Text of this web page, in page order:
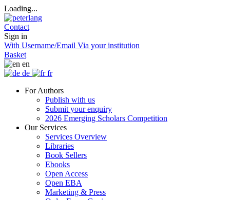
Loading...
Contact
Sign in
With Username/Email Via your institution
Basket
en
de
fr
For Authors
Publish with us
Submit your enquiry
2026 Emerging Scholars Competition
Our Services
Services Overview
Libraries
Book Sellers
Ebooks
Open Access
Open EBA
Marketing & Press